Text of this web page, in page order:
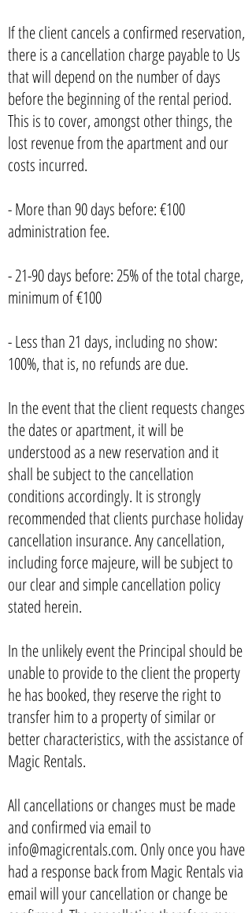
If the client cancels a confirmed reservation,
there is a cancellation charge payable to Us
that will depend on the number of days
before the beginning of the rental period.
This is to cover, amongst other things, the
lost revenue from the apartment and our
costs incurred.
- More than 90 days before: €100
administration fee.
- 21-90 days before: 25% of the total charge,
minimum of €100
- Less than 21 days, including no show:
100%, that is, no refunds are due.
In the event that the client requests changes
the dates or apartment, it will be
understood as a new reservation and it
shall be subject to the cancellation
conditions accordingly. It is strongly
recommended that clients purchase holiday
cancellation insurance. Any cancellation,
including force majeure, will be subject to
our clear and simple cancellation policy
stated herein.
In the unlikely event the Principal should be
unable to provide to the client the property
he has booked, they reserve the right to
transfer him to a property of similar or
better characteristics, with the assistance of
Magic Rentals.
All cancellations or changes must be made
and confirmed via email to
info@magicrentals.com. Only once you have
had a response back from Magic Rentals via
email will your cancellation or change be